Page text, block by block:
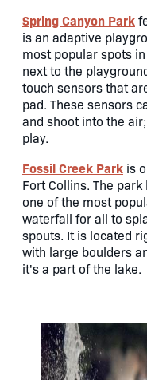
Spring Canyon Park
is an adaptive
most popular spots
next to the
touch sensors that
pad. These sensors
and shoot into the
play.
Fossil Creek Park is
Fort Collins. The
one of the most
waterfall for all to
spouts. It is located
with large boulders
it's a part of the lake.